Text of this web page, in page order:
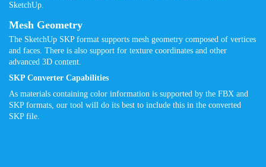
SketchUp.
Mesh Geometry
The SketchUp SKP format supports mesh geometry composed of vertices
and faces. There is also support for texture coordinates and other
advanced 3D content.
SKP Converter Capabilities
As materials containing color information is supported by the FBX and
SKP formats, our tool will do its best to include this in the converted
SKP file.